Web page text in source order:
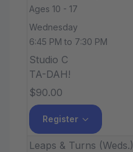
Ages 10 - 17
Wednesday
6:45 PM to 7:30 PM
Studio C
TA-DAH!
$90.00
Register
Leaps & Turns (Weds.)